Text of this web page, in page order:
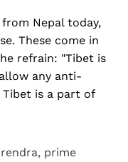
Nepal today,
These come in
refrain: "Tibet is
any anti-
is a part of
prime